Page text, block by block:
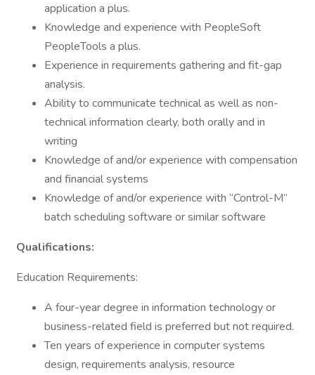
application a plus.
Knowledge and experience with PeopleSoft
PeopleTools a plus.
Experience in requirements gathering and fit-gap
analysis.
Ability to communicate technical as well as non-
technical information clearly, both orally and in
writing
Knowledge of and/or experience with compensation
and financial systems
Knowledge of and/or experience with “Control-M”
batch scheduling software or similar software
Qualifications:
Education Requirements:
A four-year degree in information technology or
business-related field is preferred but not required.
Ten years of experience in computer systems
design, requirements analysis, resource